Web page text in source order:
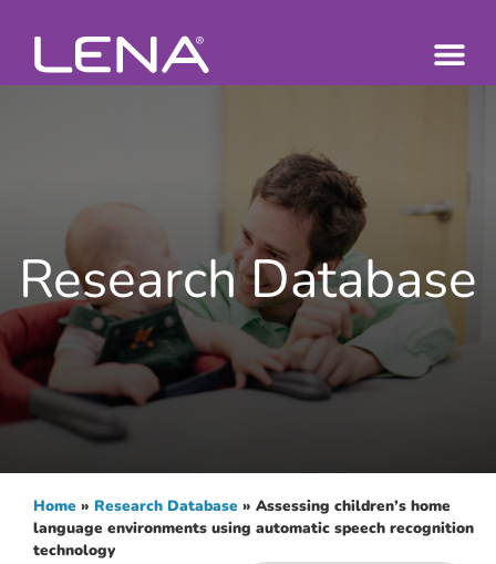
Research Database
Home » Research Database » Assessing children’s home
language environments using automatic speech recognition
technology